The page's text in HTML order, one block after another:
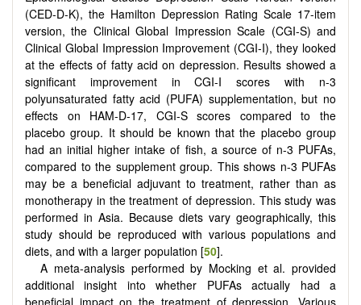
(CED-D-K), the Hamilton Depression Rating Scale 17-item
version, the Clinical Global Impression Scale (CGI-S) and
Clinical Global Impression Improvement (CGI-I), they looked
at the effects of fatty acid on depression. Results showed a
significant improvement in CGI-I scores with n-3
polyunsaturated fatty acid (PUFA) supplementation, but no
effects on HAM-D-17, CGI-S scores compared to the
placebo group. It should be known that the placebo group
had an initial higher intake of fish, a source of n-3 PUFAs,
compared to the supplement group. This shows n-3 PUFAs
may be a beneficial adjuvant to treatment, rather than as
monotherapy in the treatment of depression. This study was
performed in Asia. Because diets vary geographically, this
study should be reproduced with various populations and
diets, and with a larger population [50].
A meta-analysis performed by Mocking et al. provided
additional insight into whether PUFAs actually had a